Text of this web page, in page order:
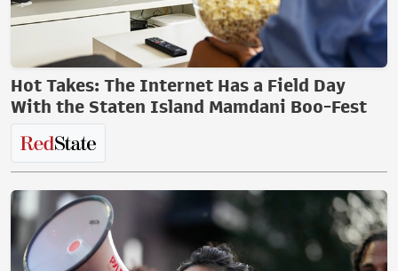
Hot Takes: The Internet Has a Field Day
With the Staten Island Mamdani Boo-Fest